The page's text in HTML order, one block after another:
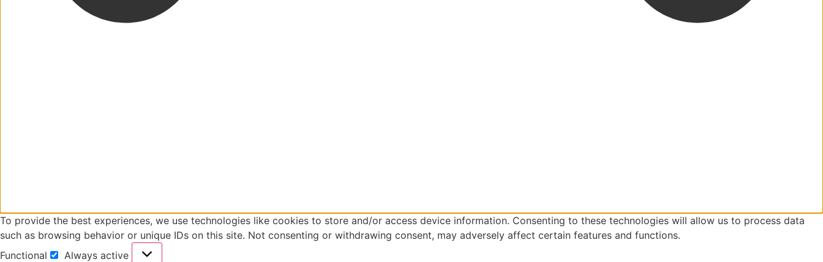
To provide the best experiences, we use technologies like cookies to store and/or access device information. Consenting to these technologies will allow us to process data
such as browsing behavior or unique IDs on this site. Not consenting or withdrawing consent, may adversely affect certain features and functions.
Functional
Always active